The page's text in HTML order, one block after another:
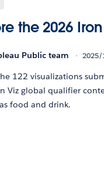
the 2026
Public team
122 visualizations
Viz global qualifier
food and drink.